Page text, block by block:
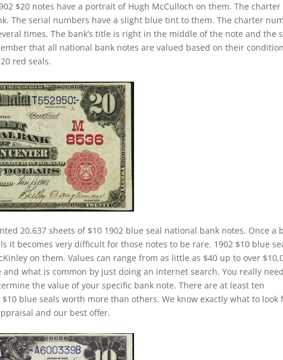
$20 notes have a portrait of Hugh McCulloch on them. The charter
The serial numbers have a slight blue tint to them. The charter
times. The bank’s title is right in the middle of the note and the
that all national bank notes are valued based on their condition
red seals.
20,637 sheets of $10 1902 blue seal national bank notes. Once a
it becomes very difficult for those notes to be rare. 1902 $10 blue
on them. Values can range from as little as $40 up to over
what is common by just doing an internet search. You really
the value of your specific bank note. There are at least ten
blue seals worth more than others. We know exactly what to look
and our best offer.